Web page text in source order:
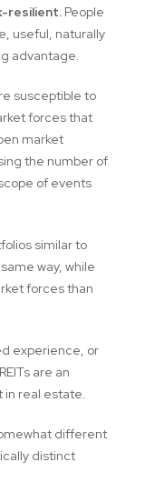
resilient. People
useful, naturally
advantage.
susceptible to
forces that
market
the number of
of events
similar to
way, while
forces than
experience, or
are an
in real estate.
different
distinct